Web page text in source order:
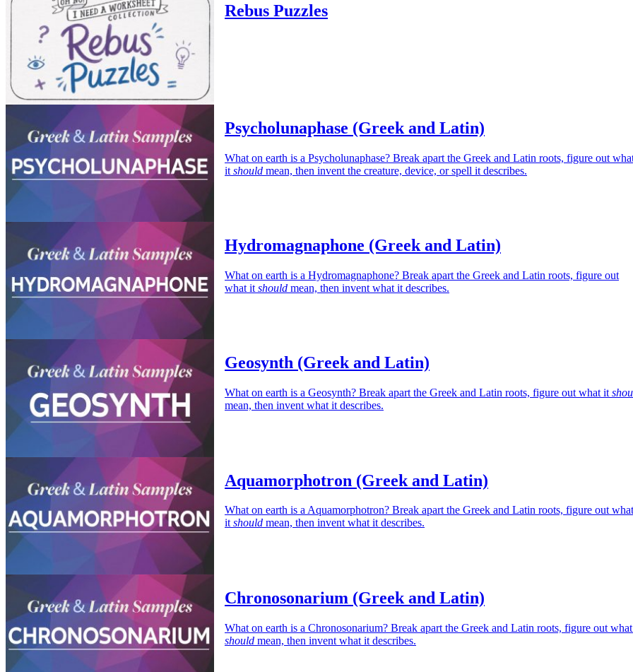
Rebus Puzzles
Psycholunaphase (Greek and Latin)
What on earth is a Psycholunaphase? Break apart the Greek and Latin roots, figure out
it should mean, then invent the creature, device, or spell it describes.
Hydromagnaphone (Greek and Latin)
What on earth is a Hydromagnaphone? Break apart the Greek and Latin roots, figure out
what it should mean, then invent what it describes.
Geosynth (Greek and Latin)
What on earth is a Geosynth? Break apart the Greek and Latin roots, figure out what it
mean, then invent what it describes.
Aquamorphotron (Greek and Latin)
What on earth is a Aquamorphotron? Break apart the Greek and Latin roots, figure out what
itshould mean, then invent what it describes.
Chronosonarium (Greek and Latin)
What on earth is a Chronosonarium? Break apart the Greek and Latin roots, figure out
should mean, then invent what it describes.